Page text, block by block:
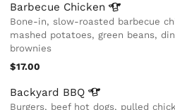
Barbecue Chicken
Bone-in, slow-roasted barbecue
mashed potatoes, green beans,
brownies
$17.00
Backyard BBQ
Burgers, beef hot dogs, pulled